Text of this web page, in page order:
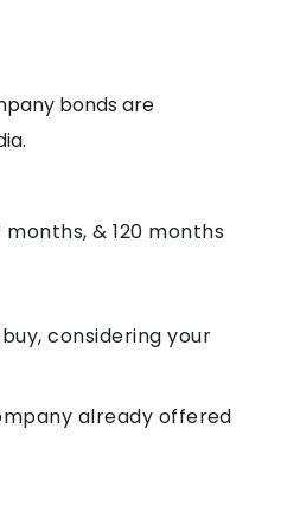
bonds are
& 120 months
considering your
already offered